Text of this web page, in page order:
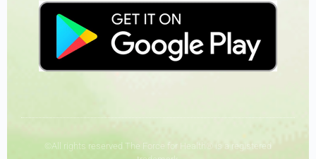
©All rights reserved The Force for Health® is a registered